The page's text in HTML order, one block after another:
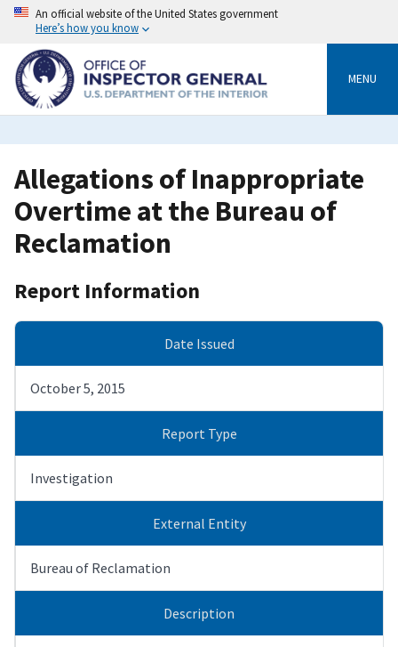
Skip
content
An official website of the United States government
Here’s how you know
MENU
Allegations of Inappropriate
Overtime at the Bureau of
Reclamation
Report Information
Date Issued
October 5, 2015
Report Type
Investigation
External Entity
Bureau of Reclamation
Description